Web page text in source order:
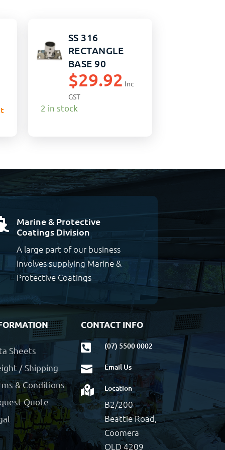
SS 316
RECTANGLE
BASE 90
DEGREE 25MM
$29.92 Inc
GST
2 in stock
Marine & Protective
Coatings Division
A large part of our business
involves supplying Marine &
Protective Coatings
Sheets
/ Shipping
& Conditions
Quote
CONTACT INFO
 (07) 5500 0002
 Email Us
 Location
B2/200
Beattie Road,
Coomera
QLD 4209